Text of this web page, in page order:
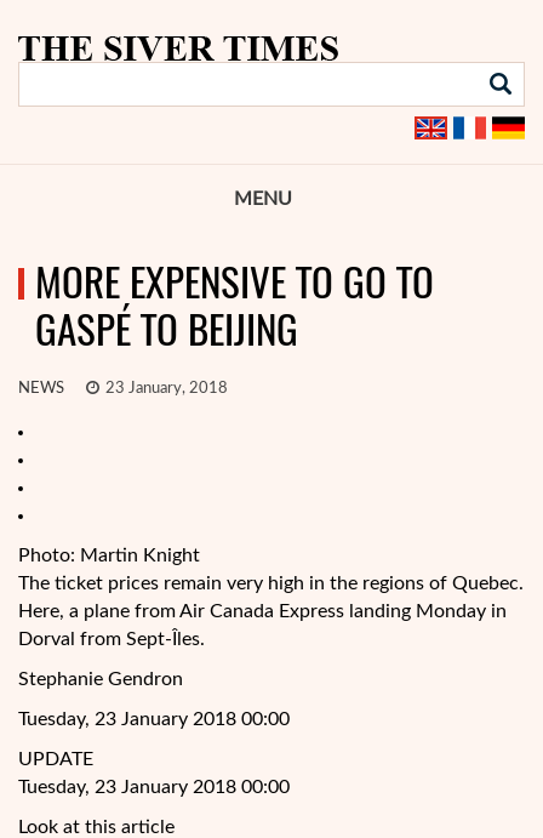
MENU
MORE EXPENSIVE TO GO TO
GASPÉ TO BEIJING
NEWS 23 January, 2018
Photo: Martin Knight
The ticket prices remain very high in the regions of Quebec.
Here, a plane from Air Canada Express landing Monday in
Dorval from Sept-Îles.
Stephanie Gendron
Tuesday, 23 January 2018 00:00
UPDATE
Tuesday, 23 January 2018 00:00
Look at this article